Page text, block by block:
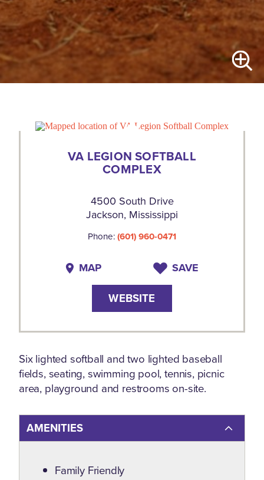
VA LEGION SOFTBALL
COMPLEX
4500 South Drive
Jackson, Mississippi
Phone:(601) 960-0471
MAP SAVE
WEBSITE
Six lighted softball and two lighted baseball
fields, seating, swimming pool, tennis, picnic
area, playground and restrooms on-site.
AMENITIES
Amenities
Family Friendly